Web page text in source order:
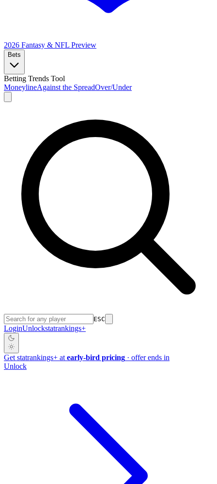
2026 Fantasy & NFL Preview
Bets
Betting Trends Tool
MoneylineAgainst the SpreadOver/Under
ESC
LoginUnlockstatrankings+
Get statrankings+ at early-bird pricing · offer ends in
Unlock